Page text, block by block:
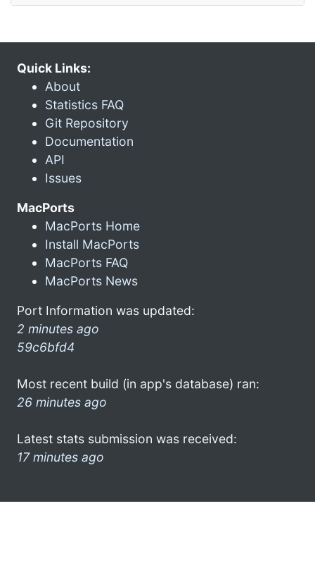
Quick Links:
About
Statistics FAQ
Git Repository
Documentation
API
Issues
MacPorts
MacPorts Home
Install MacPorts
MacPorts FAQ
MacPorts News
Port Information was updated:
2 minutes ago
59c6bfd4
Most recent build (in app's database) ran:
26 minutes ago
Latest stats submission was received:
17 minutes ago